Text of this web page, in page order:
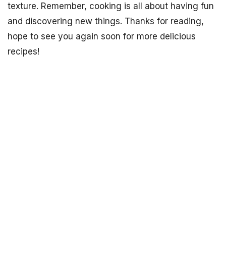
texture. Remember, cooking is all about having fun
and discovering new things. Thanks for reading,
hope to see you again soon for more delicious
recipes!